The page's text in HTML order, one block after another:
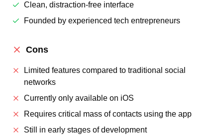
Clean, distraction-free interface
Founded by experienced tech entrepreneurs
Cons
Limited features compared to traditional social
networks
Currently only available on iOS
Requires critical mass of contacts using the app
Still in early stages of development